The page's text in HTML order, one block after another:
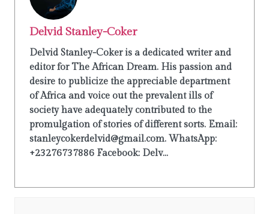
Delvid Stanley-Coker
Delvid Stanley-Coker is a dedicated writer and
editor for The African Dream. His passion and
desire to publicize the appreciable department
of Africa and voice out the prevalent ills of
society have adequately contributed to the
promulgation of stories of different sorts. Email:
stanleycokerdelvid@gmail.com. WhatsApp:
+23276737886 Facebook: Delv...